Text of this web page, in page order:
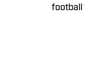
football